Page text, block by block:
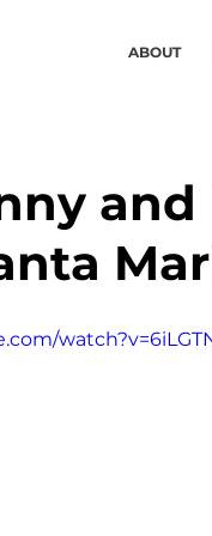
ABOUT